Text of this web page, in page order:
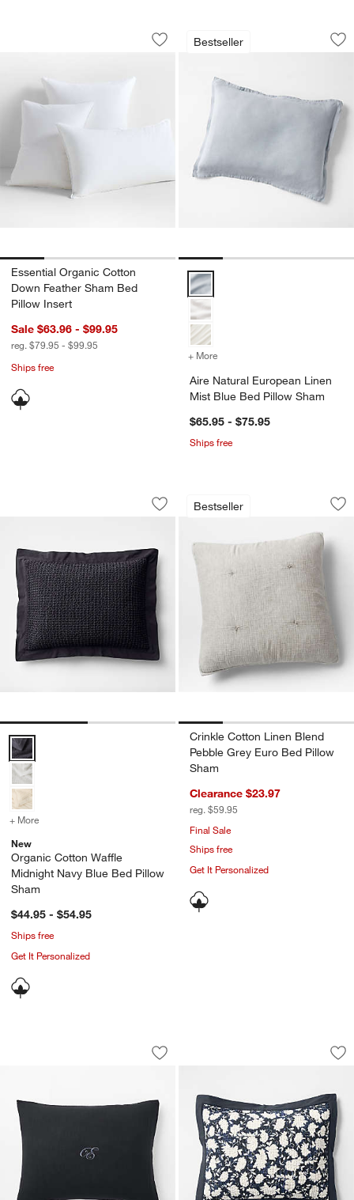
Essential Organic Cotton Down
Carousel showing item 1 through 1 of 4
Save to Favorites
Essential Organic Cotton Down
Essential Organic Cotton
Down Feather Sham Bed
Pillow Insert
Sale $63.96 - $99.95
reg. $79.95 - $99.95
Ships free
Bestseller
Aire Natural
Carousel showing item 1 through
Aire Natural European Linen
+ More
Aire Natural European Linen
Mist Blue Bed Pillow Sham
$65.95 - $75.95
Ships free
Organic Cotton Waffle Midnight Navy
Carousel showing item 1 through 1 of 2
Save to Favorites
Organic Cotton Waffle Midnight Navy
Organic Cotton Waffle Midnight Navy Blue Bed Pillow Sham Options
+ More
New
Organic Cotton Waffle
Midnight Navy Blue Bed Pillow
Sham
$44.95 - $54.95
Ships free
Get It Personalized
Bestseller
Crinkle Cotton
Carousel showing item 1 through
Crinkle Cotton Linen Blend
Pebble Grey Euro Bed Pillow
Sham
Clearance $23.97
reg. $59.95
Final Sale
Ships free
Get It Personalized
Organic Cotton Gauze Midnight Navy
Carousel showing item 1 through 1 of 3
Save to Favorites
Organic Cotton Gauze Midnight Navy
Celeste Organic
Carousel showing item 1 through